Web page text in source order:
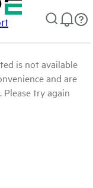
is not available
and are
try again